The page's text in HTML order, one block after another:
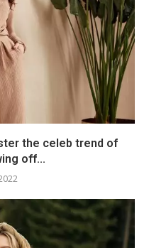
the celeb trend of
off...